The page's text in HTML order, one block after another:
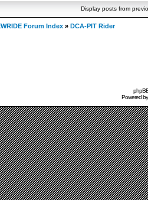
Display posts from
Forum Index » DCA-PIT Rider
Powered